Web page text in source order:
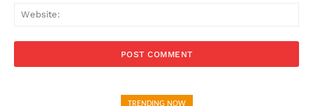
TRENDING NOW